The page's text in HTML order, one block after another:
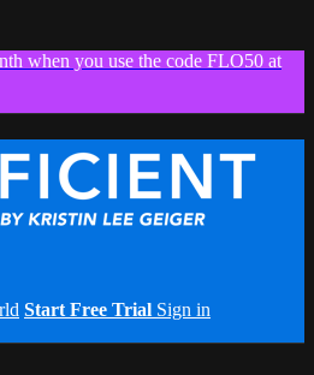
when you use the code FLO50 at
Start Free Trial Sign in